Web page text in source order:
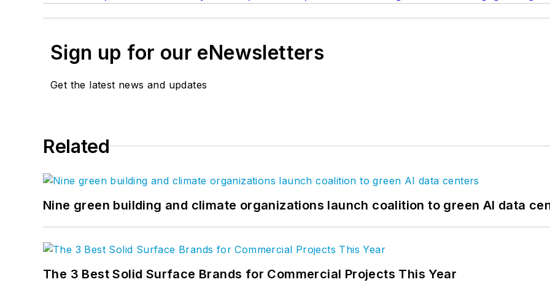
Sign up for our eNewsletters
Get the latest news and updates
Related
Nine green building and climate organizations launch coalition to green AI data
The 3 Best Solid Surface Brands for Commercial Projects This Year